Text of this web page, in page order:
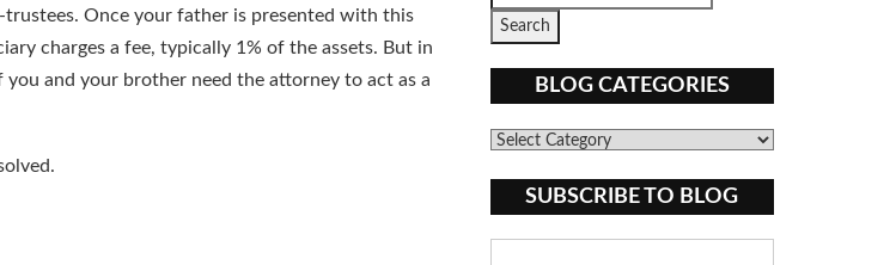
Once your father is presented with this
charges a fee, typically 1% of the assets. But in
and your brother need the attorney to act as a
BLOG CATEGORIES
Blog
SUBSCRIBE TO BLOG